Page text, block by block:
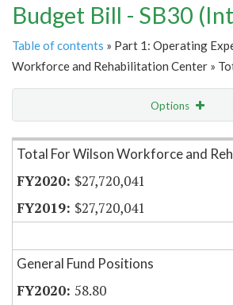
Budget Bill - SB30
Table of contents » Part 1: Operating
Workforce and Rehabilitation Center »
Options
Item Lookup
Total For Wilson Workforce and
$27,720,041
$27,720,041
General Fund Positions
58.80